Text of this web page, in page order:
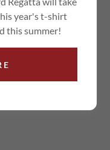
Music
year's t-shirt
this summer!